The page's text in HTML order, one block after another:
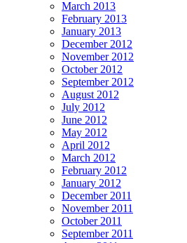
March 2013
February 2013
January 2013
December 2012
November 2012
October 2012
September 2012
August 2012
July 2012
June 2012
May 2012
April 2012
March 2012
February 2012
January 2012
December 2011
November 2011
October 2011
September 2011